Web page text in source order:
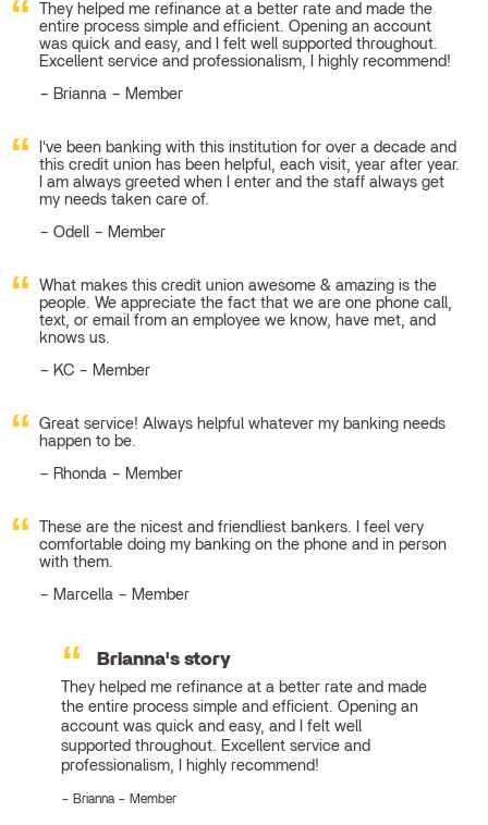
They helped me refinance at a better rate and made the
entire process simple and efficient. Opening an account
was quick and easy, and I felt well supported throughout.
Excellent service and professionalism, I highly recommend!
Brianna – Member
I've been banking with this institution for over a decade and
this credit union has been helpful, each visit, year after year.
I am always greeted when I enter and the staff always get
my needs taken care of.
Odell – Member
What makes this credit union awesome & amazing is the
people. We appreciate the fact that we are one phone call,
text, or email from an employee we know, have met, and
knows us.
KC – Member
Great service! Always helpful whatever my banking needs
happen to be.
Rhonda – Member
These are the nicest and friendliest bankers. I feel very
comfortable doing my banking on the phone and in person
with them.
Marcella – Member
Brianna's story
They helped me refinance at a better rate and made
the entire process simple and efficient. Opening an
account was quick and easy, and I felt well
supported throughout. Excellent service and
professionalism, I highly recommend!
Brianna – Member